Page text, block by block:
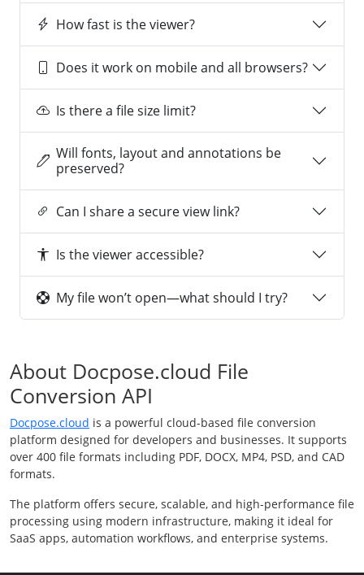
How fast is the viewer?
Does it work on mobile and all browsers?
Is there a file size limit?
Will fonts, layout and annotations be
preserved?
Can I share a secure view link?
Is the viewer accessible?
My file won’t open—what should I try?
About Docpose.cloud File
Conversion API
Docpose.cloud is a powerful cloud-based file conversion
platform designed for developers and businesses. It supports
over 400 file formats including PDF, DOCX, MP4, PSD, and CAD
formats.
The platform offers secure, scalable, and high-performance file
processing using modern infrastructure, making it ideal for
SaaS apps, automation workflows, and enterprise systems.